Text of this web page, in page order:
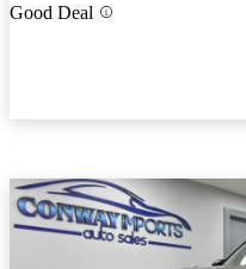
Good Deal